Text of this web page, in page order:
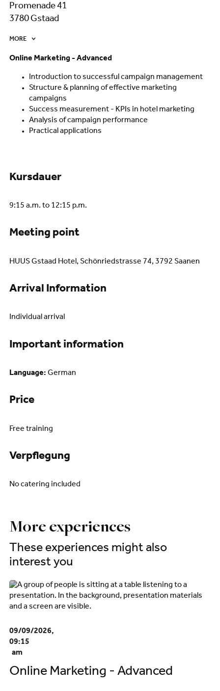
Online Marketing - Advanced
Introduction to successful campaign management
Structure & planning of effective marketing
campaigns
Success measurement - KPIs in hotel marketing
Analysis of campaign performance
Practical applications
Kursdauer
9:15 a.m. to 12:15 p.m.
Meeting point
HUUS Gstaad Hotel, Schönriedstrasse 74, 3792 Saanen
Arrival Information
Individual arrival
Important information
Language: German
Price
Free training
Verpflegung
No catering included
Promenade 41
3780 Gstaad
MORE
More experiences
These experiences might also
interest you
09/09/2026,
09:15
am
Online Marketing - Advanced